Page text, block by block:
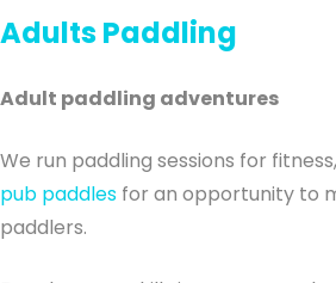
Adults Paddling
Adult paddling adventures
We run paddling sessions for fitness,
pub paddles for an opportunity to
paddlers.